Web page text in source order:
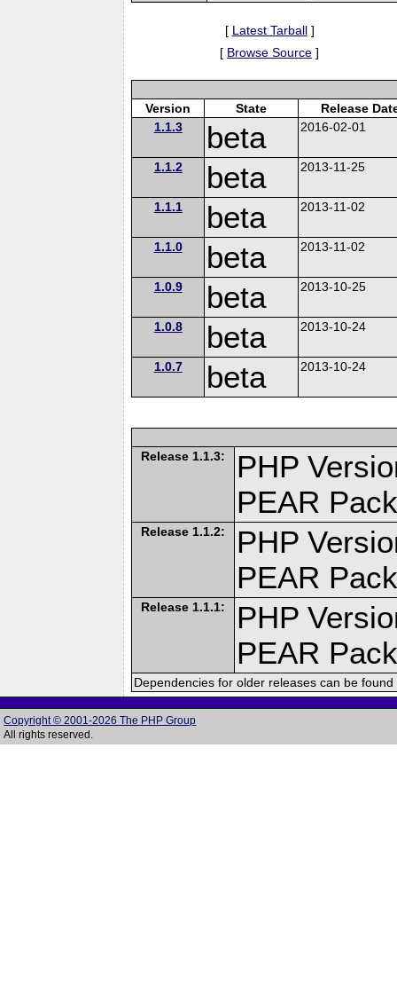
[ Latest Tarball]
[ Browse Source ]
Version State
Release
1.1.3
beta 2016-02-01
1.1.2 beta 2013-11-25
1.1.1 beta 2013-11-02
1.1.0 beta 2013-11-02
1.0.9 beta 2013-10-25
1.0.8 beta 2013-10-24
1.0.7 beta 2013-10-24
Release 1.1.3:
PHP
PEAR
Release 1.1.2:
PHP
PEAR
Release 1.1.1:
PHP
PEAR
Dependencies for older releases can be
Copyright © 2001-2026 The PHP Group
All rights reserved.